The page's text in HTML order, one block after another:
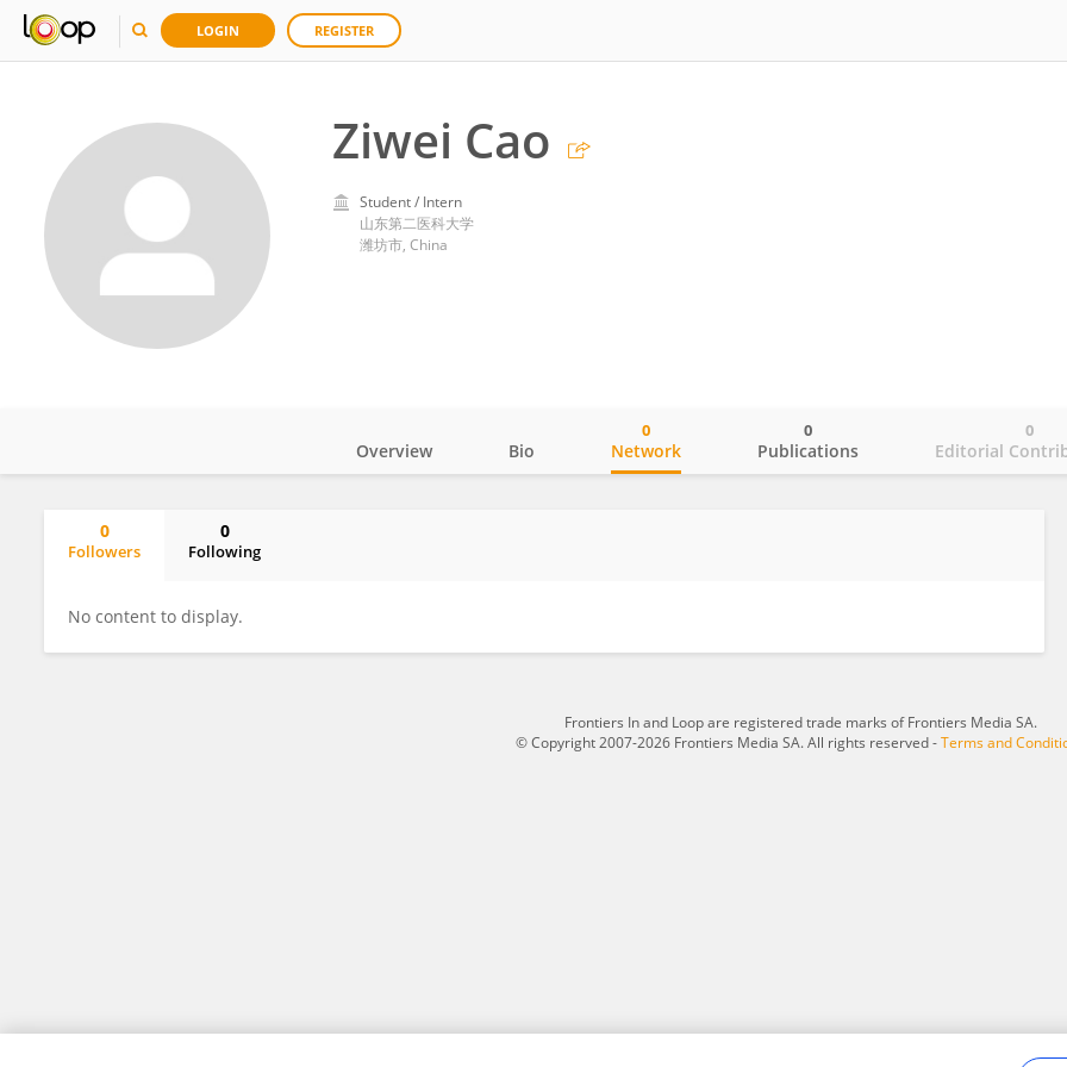
LOGIN REGISTER
Ziwei Cao
Student / Intern
山东第二医科大学
潍坊市, China
Overview Bio Network
0
Publications
0
Editorial
0
0
Followers
0
Following
No content to display.
Frontiers In and Loop are registered trade marks of Frontiers Media SA.
© Copyright 2007-2026 Frontiers Media SA. All rights reserved -Terms and